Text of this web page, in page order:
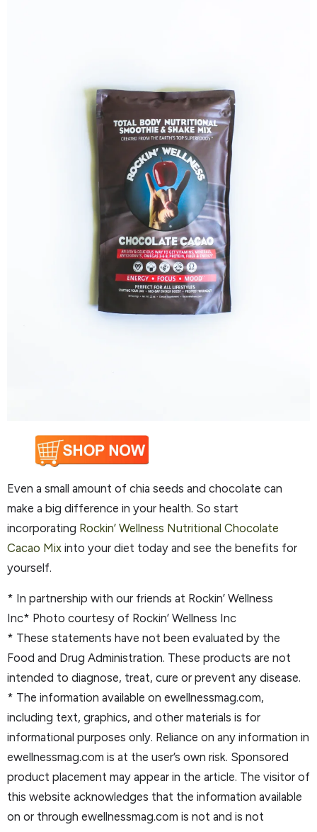
Even a small amount of chia seeds and chocolate can
make a big difference in your health. So start
incorporating Rockin’ Wellness Nutritional Chocolate
Cacao Mix into your diet today and see the benefits for
yourself.
* In partnership with our friends at Rockin’ Wellness
Inc* Photo courtesy of Rockin’ Wellness Inc
* These statements have not been evaluated by the
Food and Drug Administration. These products are not
intended to diagnose, treat, cure or prevent any disease.
* The information available on ewellnessmag.com,
including text, graphics, and other materials is for
informational purposes only. Reliance on any information in
ewellnessmag.com is at the user’s own risk. Sponsored
product placement may appear in the article. The visitor of
this website acknowledges that the information available
on or through ewellnessmag.com is not and is not